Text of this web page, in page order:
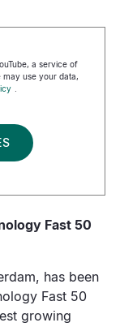
a service of
may use your data,
Fast 50
has been
Fast 50
growing